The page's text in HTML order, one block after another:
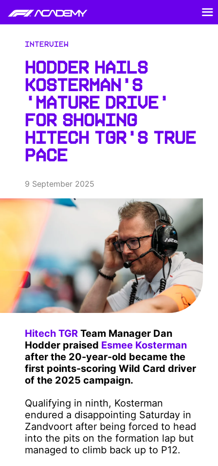
Interview
HODDER HAILS
KOSTERMAN’S
‘MATURE DRIVE’
FOR SHOWING
HITECH TGR’S TRUE
PACE
9 September 2025
Hitech TGR Team Manager Dan
Hodder praised Esmee Kosterman
after the 20-year-old became the
first points-scoring Wild Card driver
of the 2025 campaign.
Qualifying in ninth, Kosterman
endured a disappointing Saturday in
Zandvoort after being forced to head
into the pits on the formation lap but
managed to climb back up to P12.